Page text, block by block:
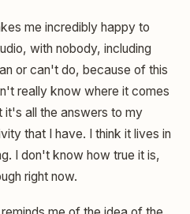
me incredibly happy to
with nobody, including
or can't do, because of this
really know where it comes
it's all the answers to my
that I have. I think it lives in
I don't know how true it is,
right now.